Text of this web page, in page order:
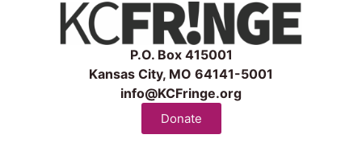
P.O. Box 415001
Kansas City, MO 64141-5001
info@KCFringe.org
Donate